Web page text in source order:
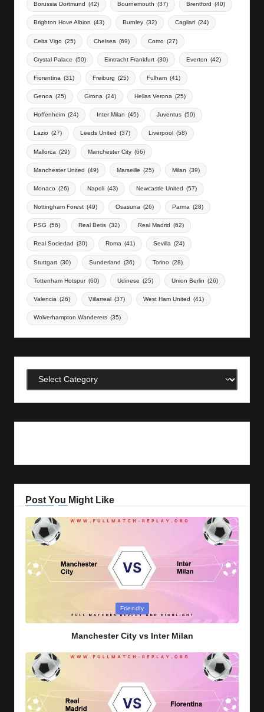
Borussia Dortmund (42) Bournemouth (37) Brentford (40)
Brighton Hove Albion (43) Burnley (32) Cagliari (24)
Celta Vigo (25) Chelsea (69) Como (27)
Crystal Palace (50) Eintracht Frankfurt (30) Everton (42)
Fiorentina (31) Freiburg (25) Fulham (41)
Genoa (25) Girona (24) Hellas Verona (25)
Hoffenheim (24) Inter Milan (45) Juventus (50)
Lazio (27) Leeds United (37) Liverpool (58)
Mallorca (29) Manchester City (66)
Manchester United (49) Marseille (25) Milan (39)
Monaco (26) Napoli (43) Newcastle United (57)
Nottingham Forest (49) Osasuna (26) Parma (28)
PSG (56) Real Betis (32) Real Madrid (62)
Real Sociedad (30) Roma (41) Sevilla (24)
Stuttgart (30) Sunderland (36) Torino (28)
Tottenham Hotspur (60) Udinese (25) Union Berlin (26)
Valencia (26) Villarreal (37) West Ham United (41)
Wolverhampton Wanderers (35)
Categories
Post You Might Like
Friendly
Manchester City vs Inter Milan